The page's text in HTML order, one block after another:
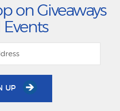
on Giveaways
UP